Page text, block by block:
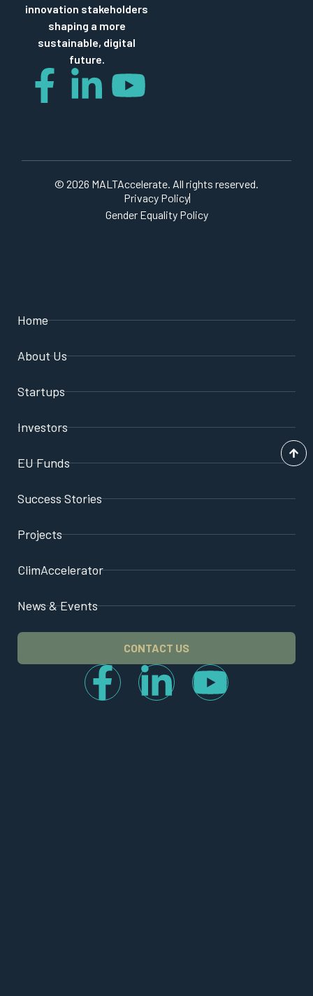
innovation stakeholders
shaping a more
sustainable, digital
future.
© 2026 MALTAccelerate. All rights reserved.
Privacy Policy
Gender Equality Policy
Home
About Us
Startups
Investors
EU Funds
Success Stories
Projects
ClimAccelerator
News & Events
CONTACT US